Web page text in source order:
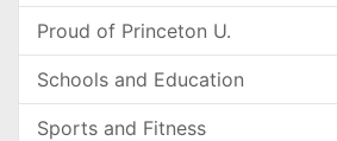
Proud of Princeton U.
Schools and Education
Sports and Fitness